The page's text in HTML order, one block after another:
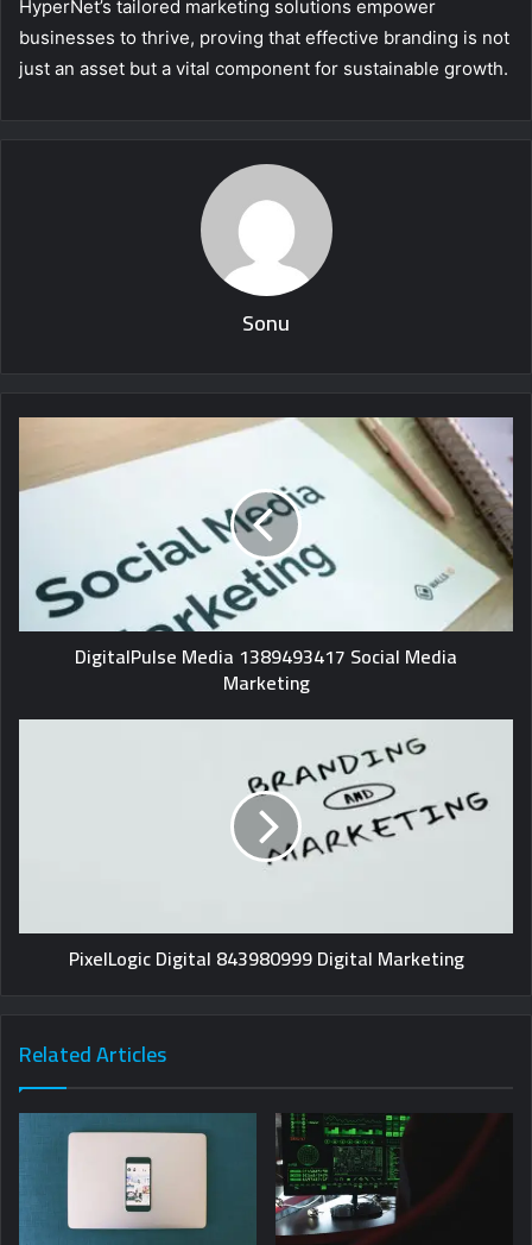
HyperNet’s tailored marketing solutions empower
businesses to thrive, proving that effective branding is not
just an asset but a vital component for sustainable growth.
Sonu
DigitalPulse Media 1389493417 Social Media
Marketing
PixelLogic Digital 843980999 Digital Marketing
Related Articles